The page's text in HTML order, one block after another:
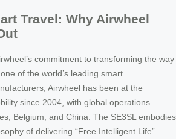
Travel: Why Airwheel
commitment to transforming the way
of the world’s leading smart
Airwheel has been at the
since 2004, with global operations
Belgium, and China. The SE3SL embodies
of delivering “Free Intelligent Life”